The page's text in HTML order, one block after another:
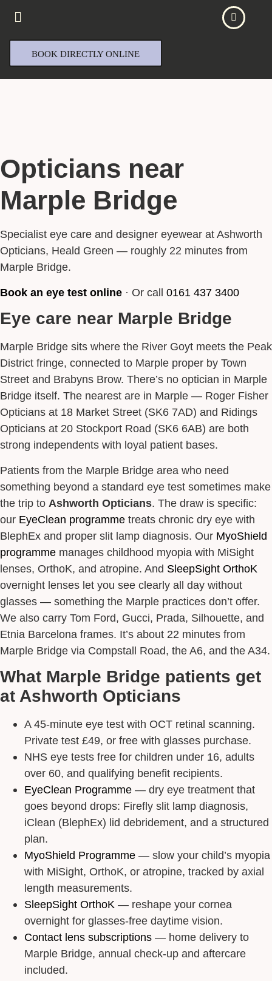
BOOK DIRECTLY ONLINE
Opticians near
Marple Bridge
Specialist eye care and designer eyewear at Ashworth
Opticians, Heald Green — roughly 22 minutes from
Marple Bridge.
Book an eye test online · Or call 0161 437 3400
Eye care near Marple Bridge
Marple Bridge sits where the River Goyt meets the Peak
District fringe, connected to Marple proper by Town
Street and Brabyns Brow. There’s no optician in Marple
Bridge itself. The nearest are in Marple — Roger Fisher
Opticians at 18 Market Street (SK6 7AD) and Ridings
Opticians at 20 Stockport Road (SK6 6AB) are both
strong independents with loyal patient bases.
Patients from the Marple Bridge area who need
something beyond a standard eye test sometimes make
the trip to Ashworth Opticians. The draw is specific:
our EyeClean programme treats chronic dry eye with
BlephEx and proper slit lamp diagnosis. Our MyoShield
programme manages childhood myopia with MiSight
lenses, OrthoK, and atropine. And SleepSight OrthoK
overnight lenses let you see clearly all day without
glasses — something the Marple practices don’t offer.
We also carry Tom Ford, Gucci, Prada, Silhouette, and
Etnia Barcelona frames. It’s about 22 minutes from
Marple Bridge via Compstall Road, the A6, and the A34.
What Marple Bridge patients get
at Ashworth Opticians
A 45-minute eye test with OCT retinal scanning.
Private test £49, or free with glasses purchase.
NHS eye tests free for children under 16, adults
over 60, and qualifying benefit recipients.
EyeClean Programme — dry eye treatment that
goes beyond drops: Firefly slit lamp diagnosis,
iClean (BlephEx) lid debridement, and a structured
plan.
MyoShield Programme — slow your child’s myopia
with MiSight, OrthoK, or atropine, tracked by axial
length measurements.
SleepSight OrthoK — reshape your cornea
overnight for glasses-free daytime vision.
Contact lens subscriptions — home delivery to
Marple Bridge, annual check-up and aftercare
included.